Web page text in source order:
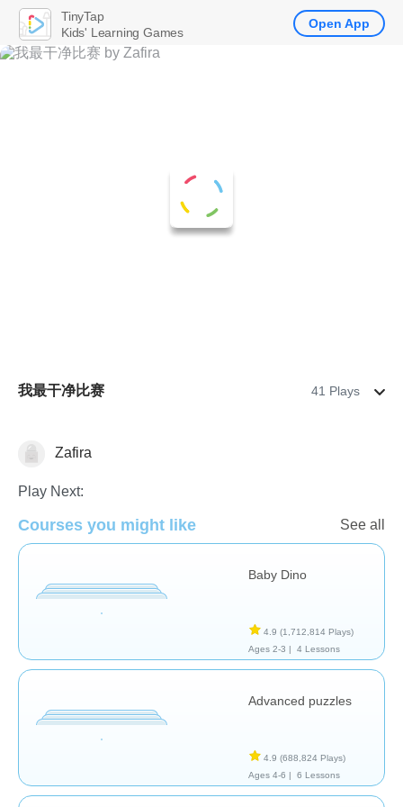
我最干净比赛 41 Plays
Early Childhood
Zafira
Play Next:
Courses you might like See all
Baby Dino
4.9 (1,712,814 Plays)
Ages 2-3 |
4 Lessons
Advanced puzzles
4.9 (688,824 Plays)
Ages 4-6 |
6 Lessons
TinyTap
Kids' Learning Games
Open App